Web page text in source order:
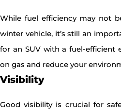
While fuel efficiency may not
winter vehicle, it’s still an
for an SUV with a fuel-efficient
on gas and reduce your
Visibility
Good visibility is crucial for